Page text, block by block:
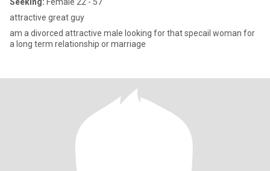
attractive great guy
am a divorced attractive male looking for that specail woman for
a long term relationship or marriage